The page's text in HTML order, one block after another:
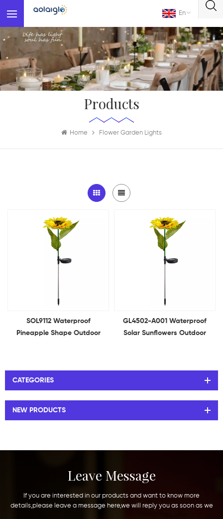
En
Products
Home Flower Garden Lights
SOL9112 Waterproof
Pineapple Shape Outdoor
Patio, Backyard
GL4502-A001 Waterproof
Solar Sunflowers Outdoor
Decoration
CATEGORIES
NEW PRODUCTS
Leave Message
If you are interested in our products and want to know more
details,please leave a message here,we will reply you as soon as we